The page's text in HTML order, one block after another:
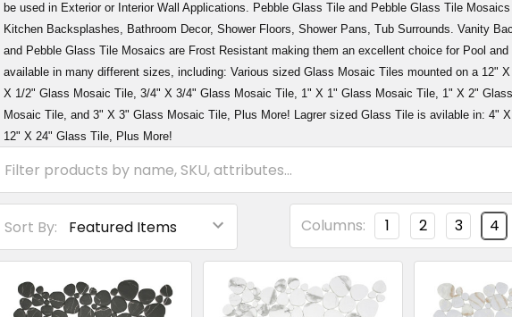
be used in Exterior or Interior Wall Applications. Pebble Glass Tile and Pebble Glass Tile
Kitchen Backsplashes, Bathroom Decor, Shower Floors, Shower Pans, Tub Surrounds. Vanity
and Pebble Glass Tile Mosaics are Frost Resistant making them an excellent choice for Pool
available in many different sizes, including: Various sized Glass Mosaic Tiles mounted on a 12"
X 1/2" Glass Mosaic Tile, 3/4" X 3/4" Glass Mosaic Tile, 1" X 1" Glass Mosaic Tile, 1" X 2"
Mosaic Tile, and 3" X 3" Glass Mosaic Tile, Plus More! Lagrer sized Glass Tile is avilable in: 4"
12" X 24" Glass Tile, Plus More!
Sort By: Columns: 1 2 3 4